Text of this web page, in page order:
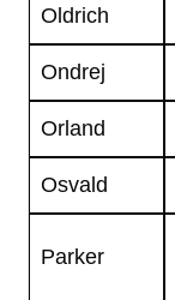
Oldrich
Ondrej
Orland
Osvald
Parker